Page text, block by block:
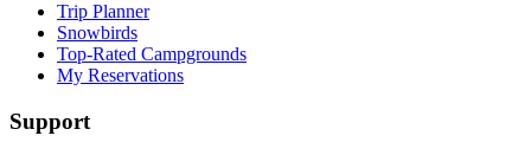
Trip Planner
Snowbirds
Top-Rated Campgrounds
My Reservations
Support